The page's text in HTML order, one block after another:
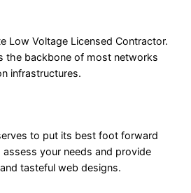
Low Voltage Licensed Contractor.
the backbone of most networks
infrastructures.
to put its best foot forward
assess your needs and provide
tasteful web designs.